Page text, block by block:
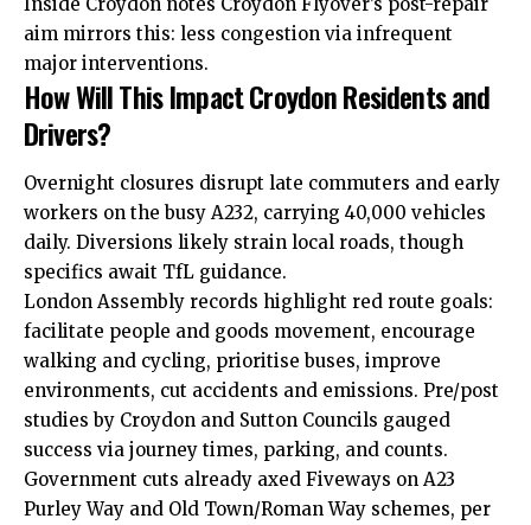
Inside Croydon notes Croydon Flyover’s post-repair
aim mirrors this: less congestion via infrequent
major interventions.
How Will This Impact Croydon Residents and
Drivers?
Overnight closures disrupt late commuters and early
workers on the busy A232, carrying 40,000 vehicles
daily. Diversions likely strain local roads, though
specifics await TfL guidance.
London Assembly records highlight red route goals:
facilitate people and goods movement, encourage
walking and cycling, prioritise buses, improve
environments, cut accidents and emissions. Pre/post
studies by Croydon and Sutton Councils gauged
success via journey times, parking, and counts.
Government cuts already axed Fiveways on A23
Purley Way and Old Town/Roman Way schemes, per